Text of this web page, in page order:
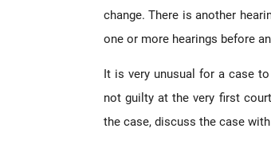
change. There is another
one or more hearings before
It is very unusual for a case
not guilty at the very first
the case, discuss the case